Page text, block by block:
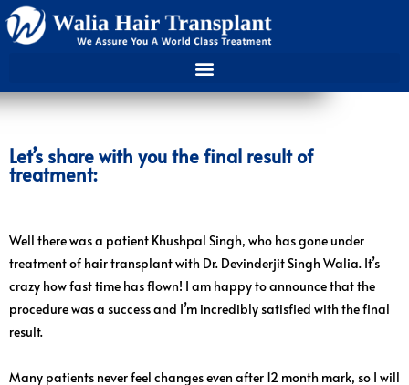
Let’s share with you the final result of
treatment:
Well there was a patient Khushpal Singh, who has gone under
treatment of hair transplant with Dr. Devinderjit Singh Walia. It’s
crazy how fast time has flown! I am happy to announce that the
procedure was a success and I’m incredibly satisfied with the final
result.
Many patients never feel changes even after 12 month mark, so I will